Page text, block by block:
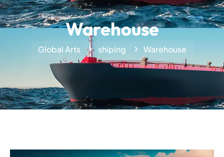
Warehouse
Global Arts shiping Warehouse